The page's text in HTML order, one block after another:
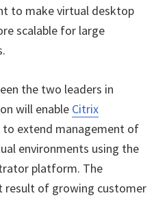
to make virtual desktop
scalable for large
the two leaders in
will enable Citrix
to extend management of
environments using the
platform. The
result of growing customer